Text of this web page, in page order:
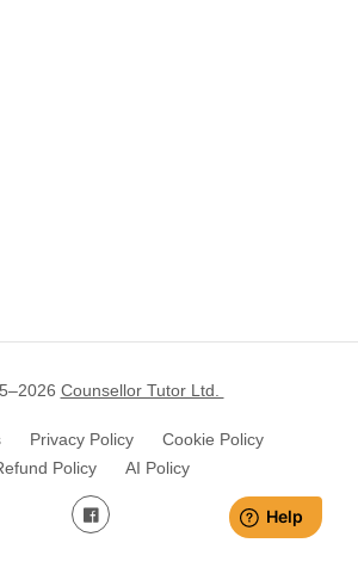
2026 Counsellor Tutor Ltd.
Privacy Policy
Cookie Policy
Policy
AI Policy